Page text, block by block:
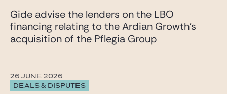
Gide advise the lenders on the LBO
financing relating to the Ardian Growth’s
acquisition of the Pflegia Group
DEALS & DISPUTES
26 JUNE 2026